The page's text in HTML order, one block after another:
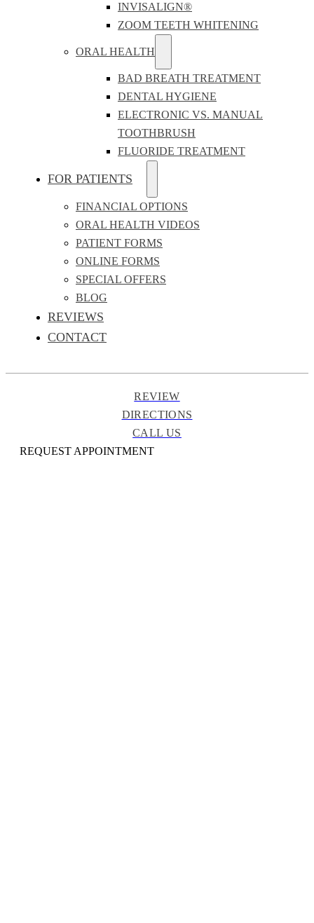
INVISALIGN®
ZOOM TEETH WHITENING
ORAL HEALTH
BAD BREATH TREATMENT
DENTAL HYGIENE
ELECTRONIC VS. MANUAL
TOOTHBRUSH
FLUORIDE TREATMENT
FOR PATIENTS
FINANCIAL OPTIONS
ORAL HEALTH VIDEOS
PATIENT FORMS
ONLINE FORMS
SPECIAL OFFERS
BLOG
REVIEWS
CONTACT
REVIEW
DIRECTIONS
CALL US
REQUEST APPOINTMENT